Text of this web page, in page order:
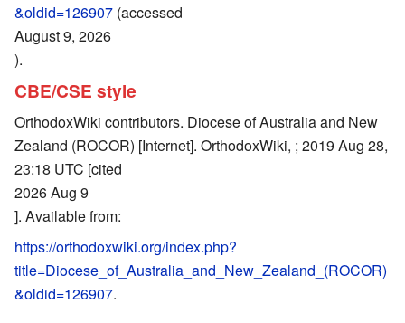
&oldid=126907 (accessed
August 9, 2026
).
CBE/CSE style
OrthodoxWiki contributors. Diocese of Australia and New
Zealand (ROCOR) [Internet]. OrthodoxWiki, ; 2019 Aug 28,
23:18 UTC [cited
2026 Aug 9
]. Available from:
https://orthodoxwiki.org/index.php?
title=Diocese_of_Australia_and_New_Zealand_(ROCOR)
&oldid=126907.